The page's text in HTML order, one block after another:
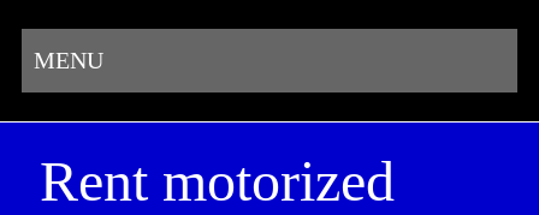
MENU
Rent motorized